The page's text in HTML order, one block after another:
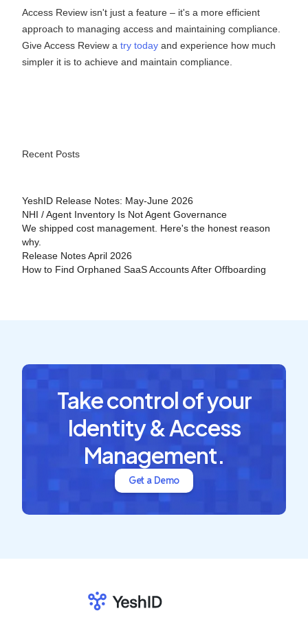
Access Review isn't just a feature – it's a more efficient
approach to managing access and maintaining compliance.
Give Access Review a try today and experience how much
simpler it is to achieve and maintain compliance.
Recent Posts
YeshID Release Notes: May-June 2026
NHI / Agent Inventory Is Not Agent Governance
We shipped cost management. Here's the honest reason
why.
Release Notes April 2026
How to Find Orphaned SaaS Accounts After Offboarding
Take control of your
Identity & Access
Management.
Get a Demo